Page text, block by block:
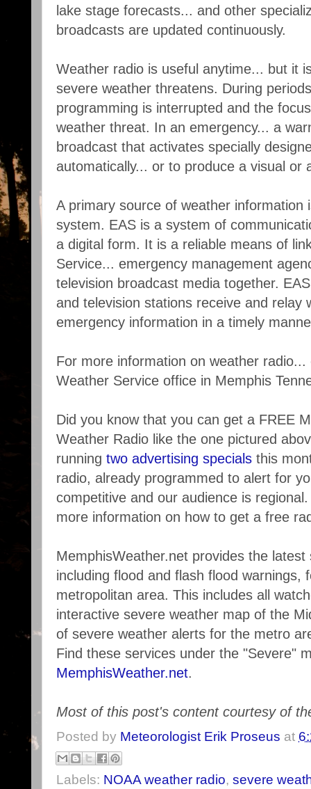
lake stage forecasts... and other
broadcasts are updated continuously.
Weather radio is useful anytime... but it
severe weather threatens. During
programming is interrupted and the
weather threat. In an emergency... a
broadcast that activates specially
automatically... or to produce a visual or
A primary source of weather information
system. EAS is a system of
a digital form. It is a reliable means of
Service... emergency management
television broadcast media together.
and television stations receive and relay
emergency information in a timely
For more information on weather
Weather Service office in Memphis
Did you know that you can get a FREE
Weather Radio like the one pictured
running two advertising specials this
radio, already programmed to alert for
competitive and our audience is
more information on how to get a free
MemphisWeather.net provides the
including flood and flash flood warnings,
metropolitan area. This includes all
interactive severe weather map of the
of severe weather alerts for the metro
Find these services under the "Severe"
MemphisWeather.net.
Most of this post's content courtesy of
Posted by Meteorologist Erik Proseus at
Labels: NOAA weather radio, severe